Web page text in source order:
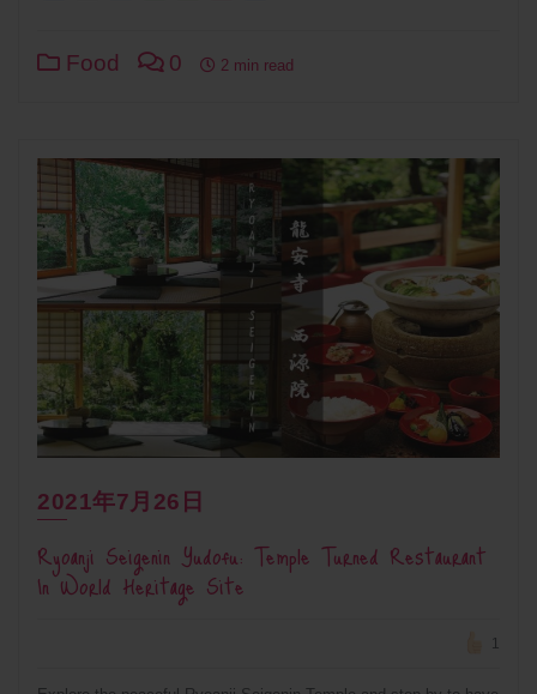
Food 0 2 min read
2021年7月26日
Ryoanji Seigenin Yudofu: Temple Turned Restaurant
In World Heritage Site
1